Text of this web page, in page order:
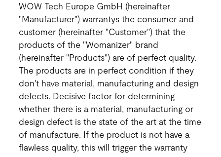
WOW Tech Europe GmbH (hereinafter
"Manufacturer") warrantys the consumer and
customer (hereinafter "Customer") that the
products of the "Womanizer" brand
(hereinafter "Products") are of perfect quality.
The products are in perfect condition if they
don't have material, manufacturing and design
defects. Decisive factor for determining
whether there is a material, manufacturing or
design defect is the state of the art at the time
of manufacture. If the product is not have a
flawless quality, this will trigger the warranty